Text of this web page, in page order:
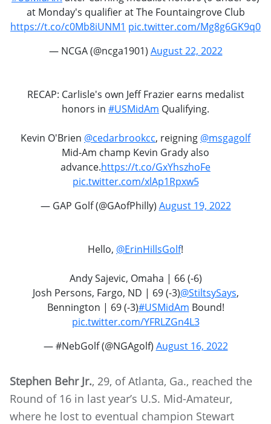
at Monday's qualifier at The Fountaingrove Club
https://t.co/c0Mb8iUNM1 pic.twitter.com/Mg8g6GK9q0
— NCGA (@ncga1901) August 22, 2022
RECAP: Carlisle's own Jeff Frazier earns medalist
honors in #USMidAm Qualifying.
Kevin O'Brien @cedarbrookcc, reigning @msgagolf
Mid-Am champ Kevin Grady also
advance.https://t.co/GxYhszhoFe
pic.twitter.com/xlAp1Rpxw5
— GAP Golf (@GAofPhilly) August 19, 2022
Hello, @ErinHillsGolf!
Andy Sajevic, Omaha | 66 (-6)
Josh Persons, Fargo, ND | 69 (-3)@StiltsySays,
Bennington | 69 (-3)#USMidAm Bound!
pic.twitter.com/YFRLZGn4L3
— #NebGolf (@NGAgolf) August 16, 2022
Stephen Behr Jr., 29, of Atlanta, Ga., reached the
Round of 16 in last year’s U.S. Mid-Amateur,
where he lost to eventual champion Stewart